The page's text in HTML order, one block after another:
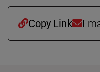
Copy Link